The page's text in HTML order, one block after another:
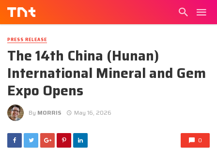
PRESS RELEASE
The 14th China (Hunan)
International Mineral and Gem
Expo Opens
By MORRIS May 16, 2026
0